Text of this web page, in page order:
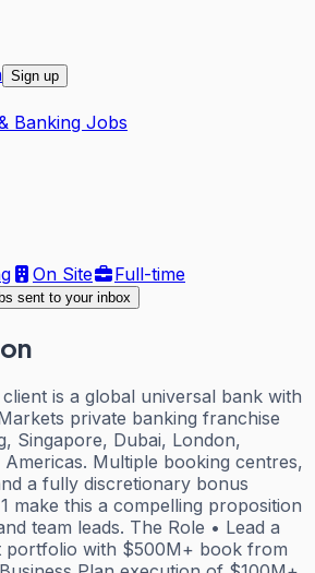
Sign up
Banking Jobs
On Site
Full-time
sent to your inbox
is a global universal bank with
private banking franchise
Singapore, Dubai, London,
Multiple booking centres,
a fully discretionary bonus
make this a compelling proposition
team leads. The Role • Lead a
portfolio with $500M+ book from